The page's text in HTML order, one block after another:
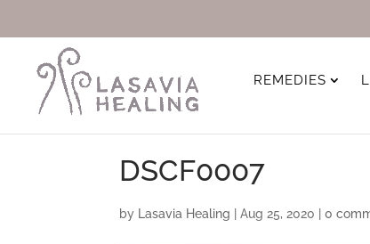
REMEDIES
DSCF0007
by Lasavia Healing |Aug 25, 2020 |0